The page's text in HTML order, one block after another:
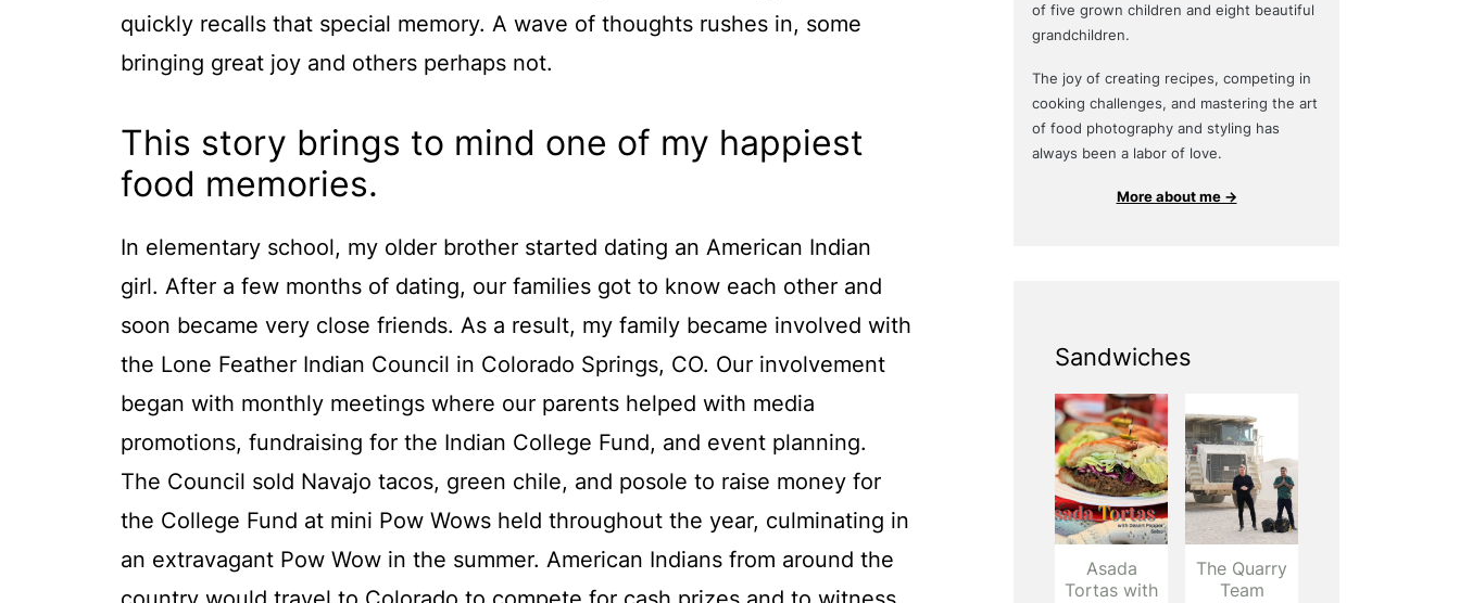
quickly recalls that special memory. A wave of thoughts rushes in, some
bringing great joy and others perhaps not.
This story brings to mind one of my happiest
food memories.
In elementary school, my older brother started dating an American Indian
girl. After a few months of dating, our families got to know each other and
soon became very close friends. As a result, my family became involved with
the Lone Feather Indian Council in Colorado Springs, CO. Our involvement
began with monthly meetings where our parents helped with media
promotions, fundraising for the Indian College Fund, and event planning.
The Council sold Navajo tacos, green chile, and posole to raise money for
the College Fund at mini Pow Wows held throughout the year, culminating in
an extravagant Pow Wow in the summer. American Indians from around the
of five grown children and eight beautiful
grandchildren.
The joy of creating recipes, competing in
cooking challenges, and mastering the art
of food photography and styling has
always been a labor of love.
More about me →
Sandwiches
Asada
Tortas with
The Quarry
Team